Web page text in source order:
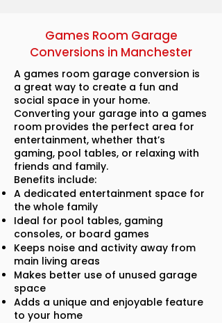
Games Room Garage
Conversions in Manchester
A games room garage conversion is
a great way to create a fun and
social space in your home.
Converting your garage into a games
room provides the perfect area for
entertainment, whether that’s
gaming, pool tables, or relaxing with
friends and family.
Benefits include:
A dedicated entertainment space for
the whole family
Ideal for pool tables, gaming
consoles, or board games
Keeps noise and activity away from
main living areas
Makes better use of unused garage
space
Adds a unique and enjoyable feature
to your home